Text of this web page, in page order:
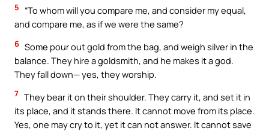
5
“To whom will you compare me, and consider my equal,
and compare me, as if we were the same?
6 Some pour out gold from the bag, and weigh silver in the
balance. They hire a goldsmith, and he makes it a god.
They fall down— yes, they worship.
7 They bear it on their shoulder. They carry it, and set it in
its place, and it stands there. It cannot move from its place.
Yes, one may cry to it, yet it can not answer. It cannot save